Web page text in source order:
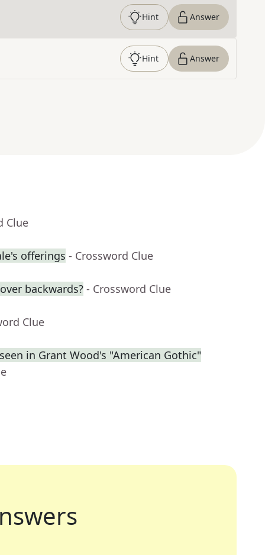
Hint Answer
Hint Answer
Clue
offerings - Crossword Clue
backwards? - Crossword Clue
Clue
in Grant Wood's "American Gothic"